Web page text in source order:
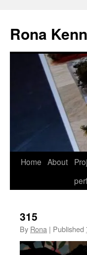
content
Rona
Home About
315
By Rona | Published